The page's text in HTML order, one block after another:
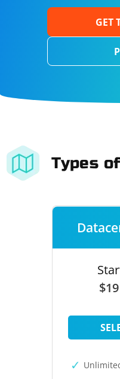
GET
Types